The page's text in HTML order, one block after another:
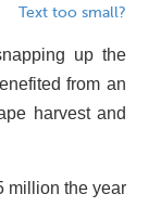
Text too small?
up the
from an
harvest and
million the year